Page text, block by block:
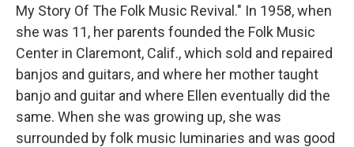
My Story Of The Folk Music Revival." In 1958, when
she was 11, her parents founded the Folk Music
Center in Claremont, Calif., which sold and repaired
banjos and guitars, and where her mother taught
banjo and guitar and where Ellen eventually did the
same. When she was growing up, she was
surrounded by folk music luminaries and was good